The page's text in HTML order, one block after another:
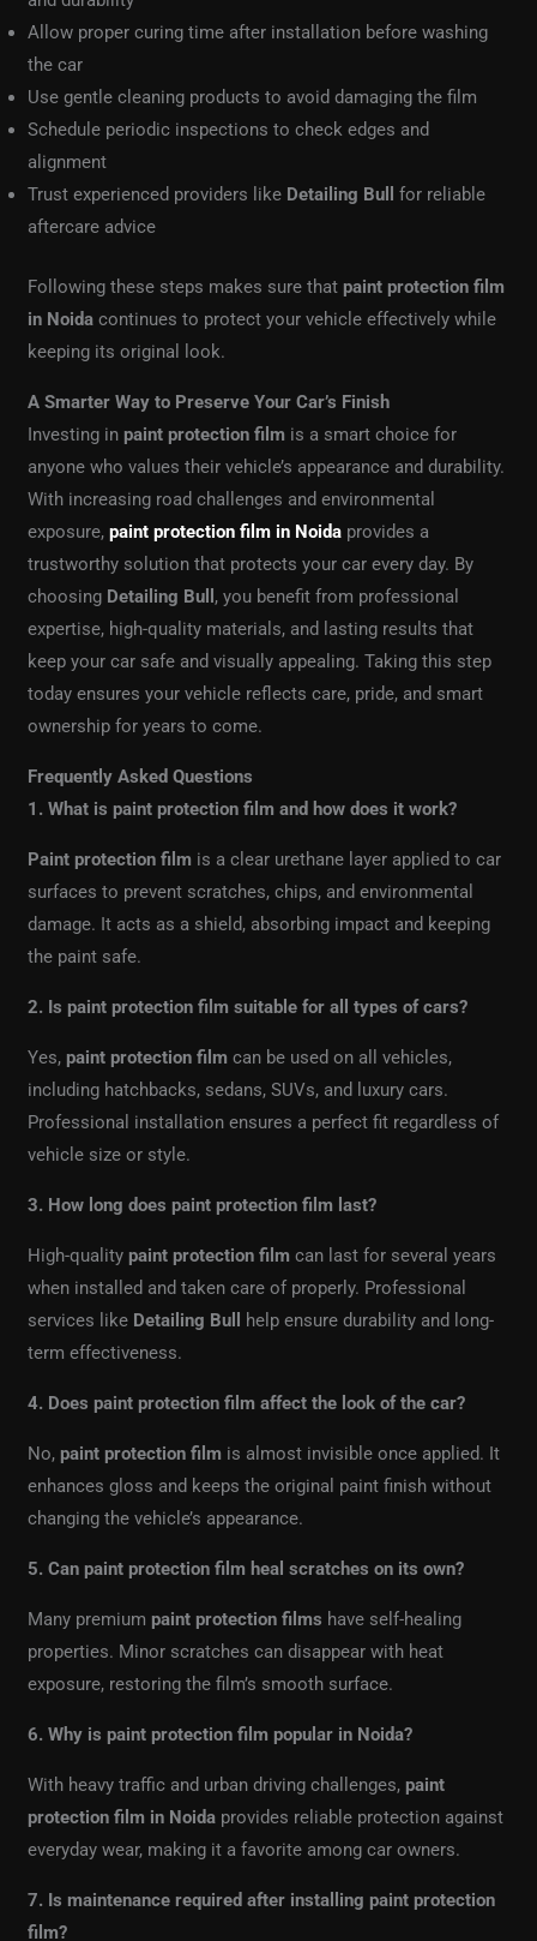
Allow proper curing time after installation before washing
the car
Use gentle cleaning products to avoid damaging the film
Schedule periodic inspections to check edges and
alignment
Trust experienced providers like Detailing Bull
for reliable
aftercare advice
Following these steps makes sure that paint protection film
in Noida continues to protect your vehicle effectively while
keeping its original look.
A Smarter Way to Preserve Your Car’s Finish
Investing in paint protection film is a smart choice for
anyone who values their vehicle’s appearance and durability.
With increasing road challenges and environmental
exposure,paint protection film in Noida provides a
trustworthy solution that protects your car every day. By
choosing Detailing Bull , you benefit from professional
expertise, high-quality materials, and lasting results that
keep your car safe and visually appealing. Taking this step
today ensures your vehicle reflects care, pride, and smart
ownership for years to come.
Frequently Asked Questions
1. What is paint protection film and how does it work?
Paint protection film is a clear urethane layer applied to car
surfaces to prevent scratches, chips, and environmental
damage. It acts as a shield, absorbing impact and keeping
the paint safe.
2. Is paint protection film suitable for all types of cars?
Yes, paint protection film can be used on all vehicles,
including hatchbacks, sedans, SUVs, and luxury cars.
Professional installation ensures a perfect fit regardless of
vehicle size or style.
3. How long does paint protection film last?
High-quality paint protection film can last for several years
when installed and taken care of properly. Professional
services like Detailing Bull
help ensure durability and long-
term effectiveness.
4. Does paint protection film affect the look of the car?
No, paint protection film is almost invisible once applied. It
enhances gloss and keeps the original paint finish without
changing the vehicle’s appearance.
5. Can paint protection film heal scratches on its own?
Many premium paint protection films have self-healing
properties. Minor scratches can disappear with heat
exposure, restoring the film’s smooth surface.
6. Why is paint protection film popular in Noida?
With heavy traffic and urban driving challenges, paint
protection film in Noida provides reliable protection against
everyday wear, making it a favorite among car owners.
7. Is maintenance required after installing paint protection
film?